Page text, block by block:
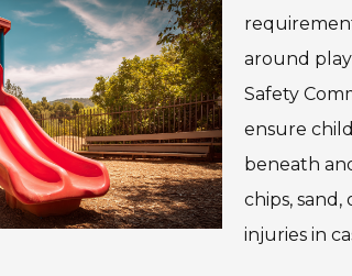
around
Safety
ensure
beneath
chips,
injuries in